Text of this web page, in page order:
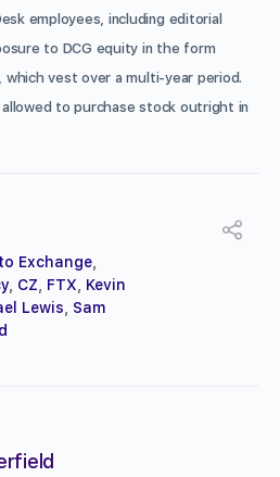
employees, including editorial
to DCG equity in the form
, which vest over a multi-year period.
to purchase stock outright in
Exchange
CZ FTX
Kevin
Lewis
Sam